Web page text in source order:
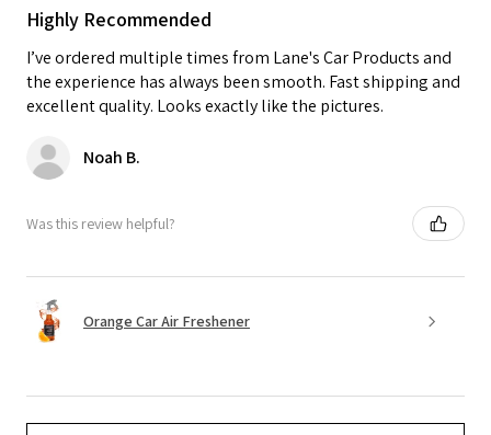
Highly Recommended
I’ve ordered multiple times from Lane's Car Products and
the experience has always been smooth. Fast shipping and
excellent quality. Looks exactly like the pictures.
Noah B.
Was this review helpful?
Orange Car Air Freshener